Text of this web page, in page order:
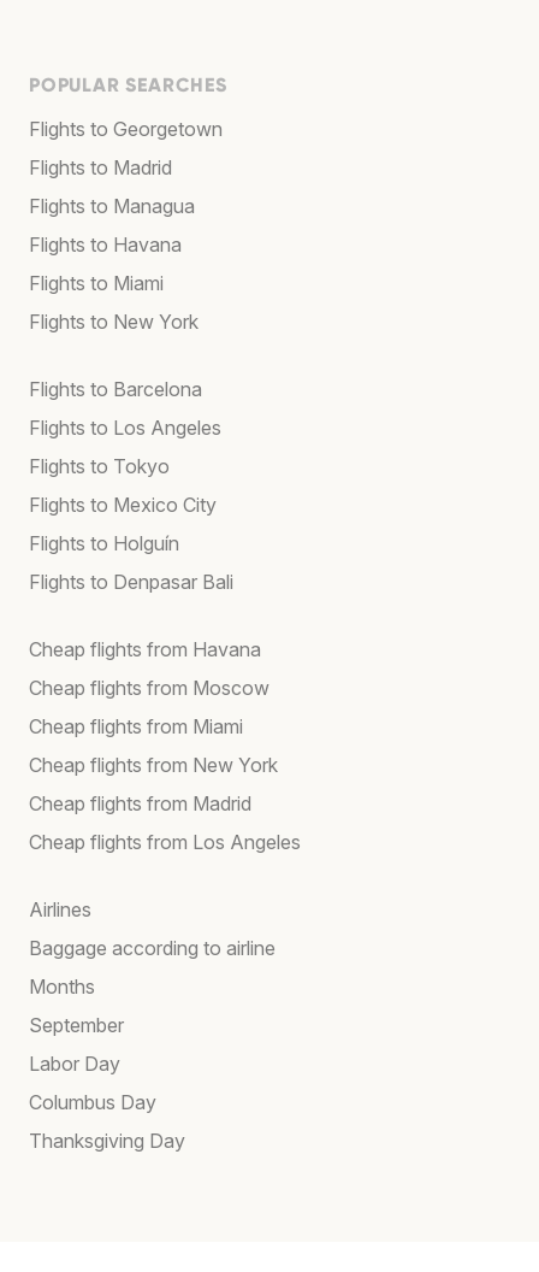
POPULAR SEARCHES
Flights to Georgetown
Flights to Madrid
Flights to Managua
Flights to Havana
Flights to Miami
Flights to New York
Flights to Barcelona
Flights to Los Angeles
Flights to Tokyo
Flights to Mexico City
Flights to Holguín
Flights to Denpasar Bali
Cheap flights from Havana
Cheap flights from Moscow
Cheap flights from Miami
Cheap flights from New York
Cheap flights from Madrid
Cheap flights from Los Angeles
Airlines
Baggage according to airline
Months
September
Labor Day
Columbus Day
Thanksgiving Day